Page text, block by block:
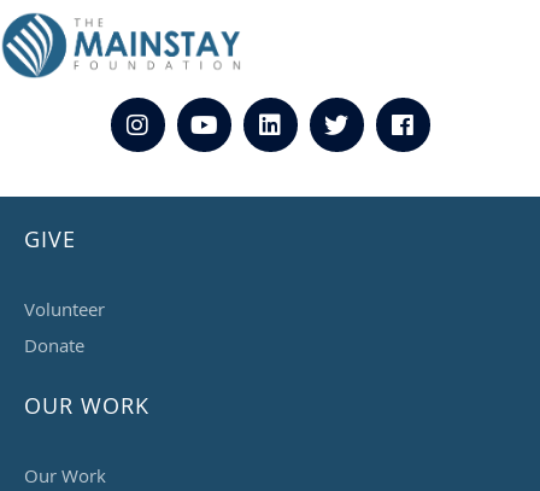
GIVE
Volunteer
Donate
OUR WORK
Our Work